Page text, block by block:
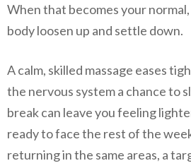
When that becomes your
body loosen up and settle down.
A calm, skilled massage eases
the nervous system a chance to
break can leave you feeling
ready to face the rest of the
returning in the same areas, a